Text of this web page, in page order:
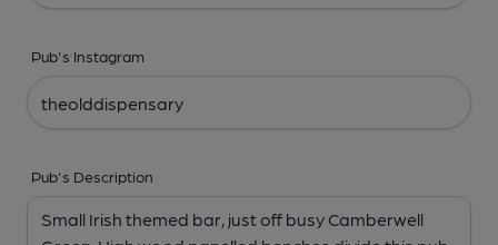
Pub's Instagram
Pub's Description